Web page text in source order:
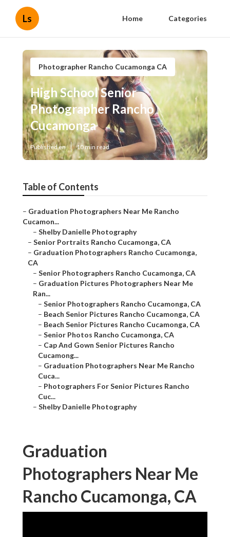
Ls Home Categories
Photographer Rancho Cucamonga CA
High School Senior
Photographer Rancho
Cucamonga
Published en 10 min read
Table of Contents
– Graduation Photographers Near Me Rancho
Cucamon...
– Shelby Danielle Photography
– Senior Portraits Rancho Cucamonga, CA
– Graduation Photographers Rancho Cucamonga,
CA
– Senior Photographers Rancho Cucamonga, CA
– Graduation Pictures Photographers Near Me
Ran...
– Senior Photographers Rancho Cucamonga, CA
– Beach Senior Pictures Rancho Cucamonga, CA
– Beach Senior Pictures Rancho Cucamonga, CA
– Senior Photos Rancho Cucamonga, CA
– Cap And Gown Senior Pictures Rancho
Cucamong...
– Graduation Photographers Near Me Rancho
Cuca...
– Photographers For Senior Pictures Rancho
Cuc...
– Shelby Danielle Photography
Graduation
Photographers Near Me
Rancho Cucamonga, CA